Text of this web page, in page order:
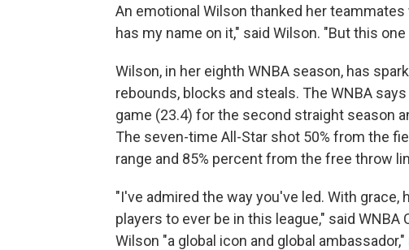
An emotional Wilson thanked her
has my name on it," said Wilson. "But this one
Wilson, in her eighth WNBA season, has
rebounds, blocks and steals. The WNBA
game (23.4) for the second straight season
The seven-time All-Star shot 50% from the
range and 85% percent from the free throw
"I've admired the way you've led. With
players to ever be in this league," said
Wilson "a global icon and global